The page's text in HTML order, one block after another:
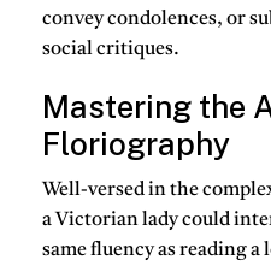
convey condolences, or
social critiques.
Mastering the
Floriography
Well-versed in the
a Victorian lady could
same fluency as reading